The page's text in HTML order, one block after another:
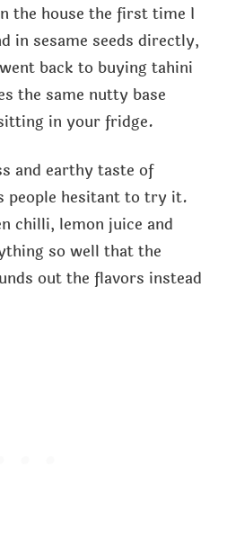
the house the first time I
in sesame seeds directly,
back to buying tahini
the same nutty base
in your fridge.
and earthy taste of
people hesitant to try it.
chilli, lemon juice and
so well that the
out the flavors instead